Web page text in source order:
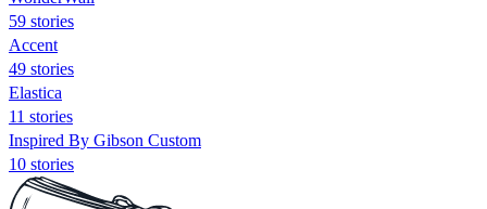
59 stories
Accent
49 stories
Elastica
11 stories
Inspired By Gibson Custom
10 stories